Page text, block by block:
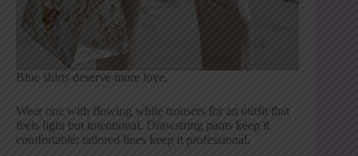
Blue shirts deserve more love.
Wear one with flowing white trousers for an outfit that
feels light but intentional. Drawstring pants keep it
comfortable; tailored lines keep it professional.